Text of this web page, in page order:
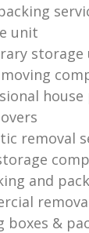
unit
storage
house
removal
and
boxes &